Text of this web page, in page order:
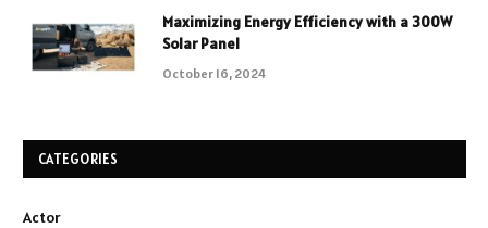
Maximizing Energy Efficiency with a 300W
Solar Panel
October 16, 2024
CATEGORIES
Actor